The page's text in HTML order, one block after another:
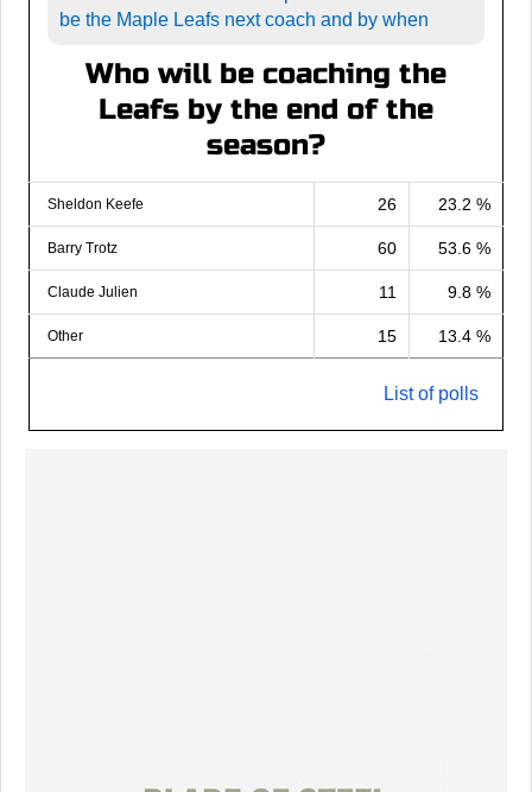
be the Maple Leafs next coach and by when
Who will be coaching the
Leafs by the end of the
season?
Sheldon Keefe 26 23.2 %
Barry Trotz 60 53.6 %
Claude Julien 11 9.8 %
Other 15 13.4 %
List of polls